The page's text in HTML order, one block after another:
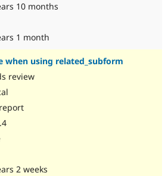
10 months
1 month
when using related_subform
review
2 weeks